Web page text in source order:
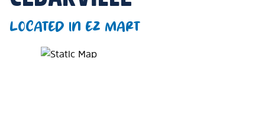
LOCATED IN EZ MART
Map Pin Google Listing